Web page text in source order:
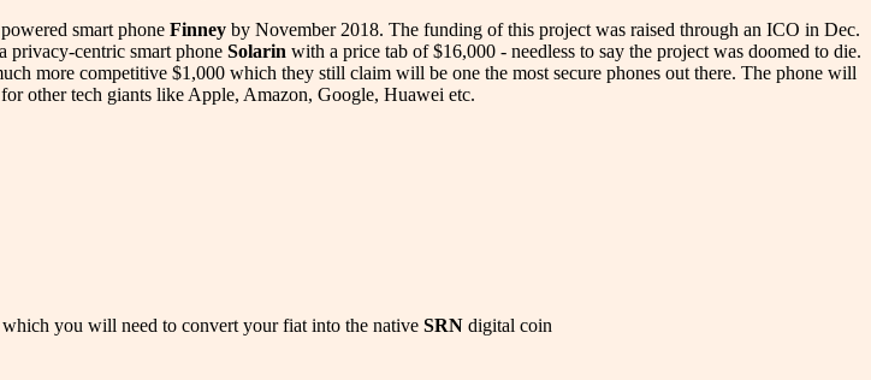
smart phone Finney by November 2018. The funding of this project was raised through an ICO in Dec.
privacy-centric smart phone Solarin with a price tab of $16,000 - needless to say the project was doomed to die.
more competitive $1,000 which they still claim will be one the most secure phones out there. The phone will
other tech giants like Apple, Amazon, Google, Huawei etc.
you will need to convert your fiat into the native SRN digital coin